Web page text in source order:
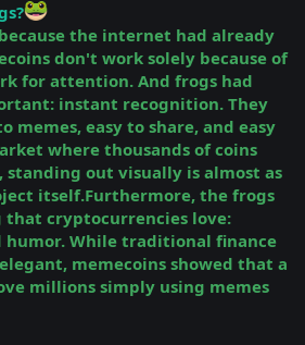
the internet had already
don't work solely because of
for attention. And frogs had
instant recognition. They
memes, easy to share, and easy
where thousands of coins
standing out visually is almost as
itself.Furthermore, the frogs
that cryptocurrencies love:
humor. While traditional finance
memecoins showed that a
millions simply using memes